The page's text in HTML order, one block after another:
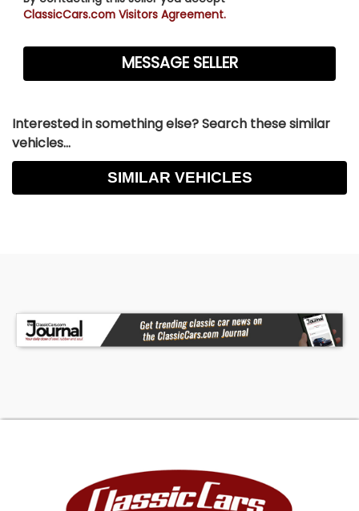
ClassicCars.com Visitors Agreement.
Interested in something else? Search these similar
vehicles...
SIMILAR VEHICLES